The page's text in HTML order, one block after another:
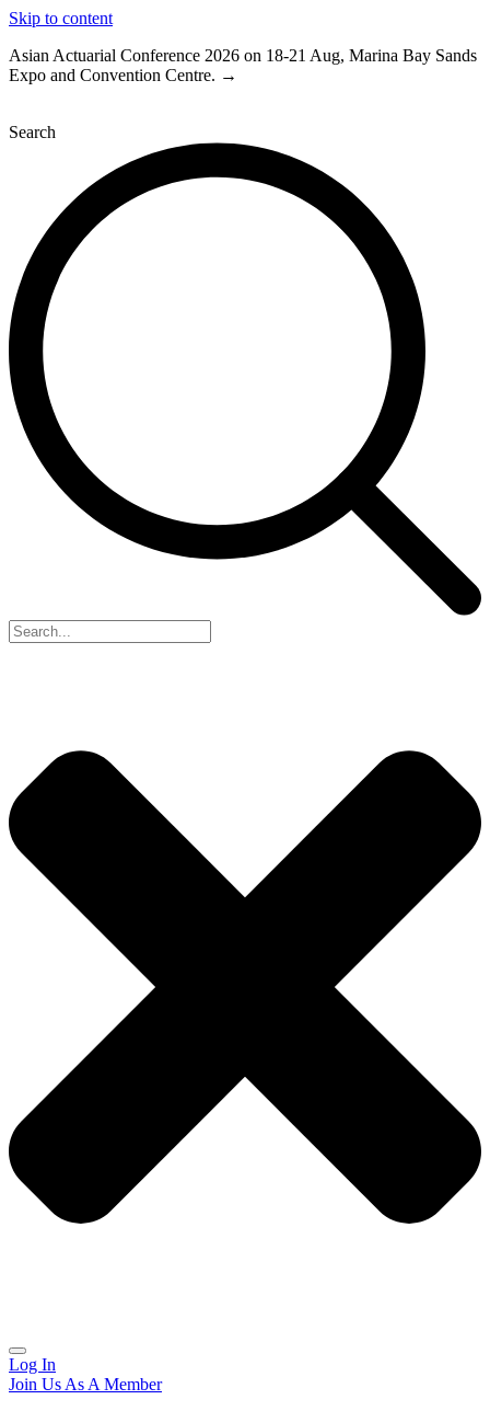
Skip to content
Asian Actuarial Conference 2026 on 18-21 Aug, Marina Bay Sands
Expo and Convention Centre. →
Search
Log In
Join Us As A Member